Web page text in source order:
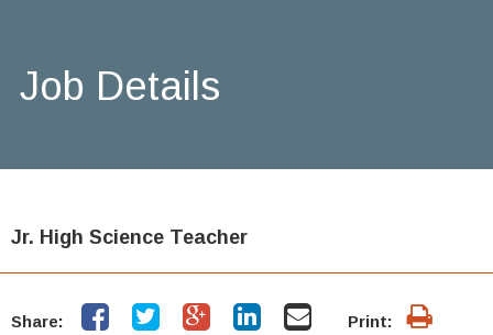
Job Details
Jr. High Science Teacher
Share: Print: